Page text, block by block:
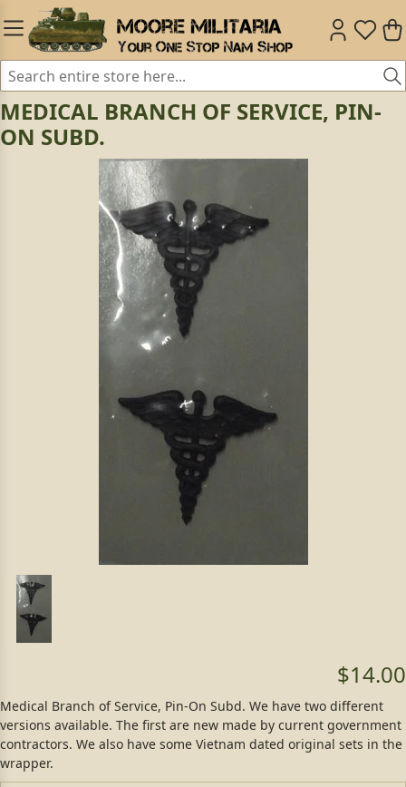
MEDICAL BRANCH OF SERVICE, PIN-
ON SUBD.
$14.00
Medical Branch of Service, Pin-On Subd. We have two different
versions available. The first are new made by current government
contractors. We also have some Vietnam dated original sets in the
wrapper.